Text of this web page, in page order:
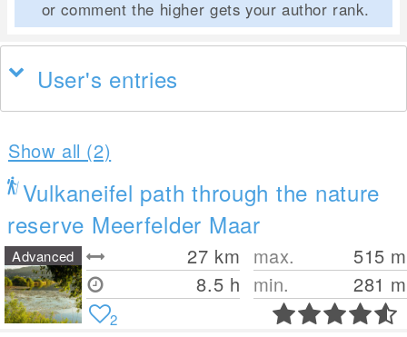
or comment the higher gets your author rank.
User's entries
Show all (2)
Vulkaneifel path through the nature
reserve Meerfelder Maar
27 km
8.5 h
max. 515 m
min.
281 m
Advanced
2